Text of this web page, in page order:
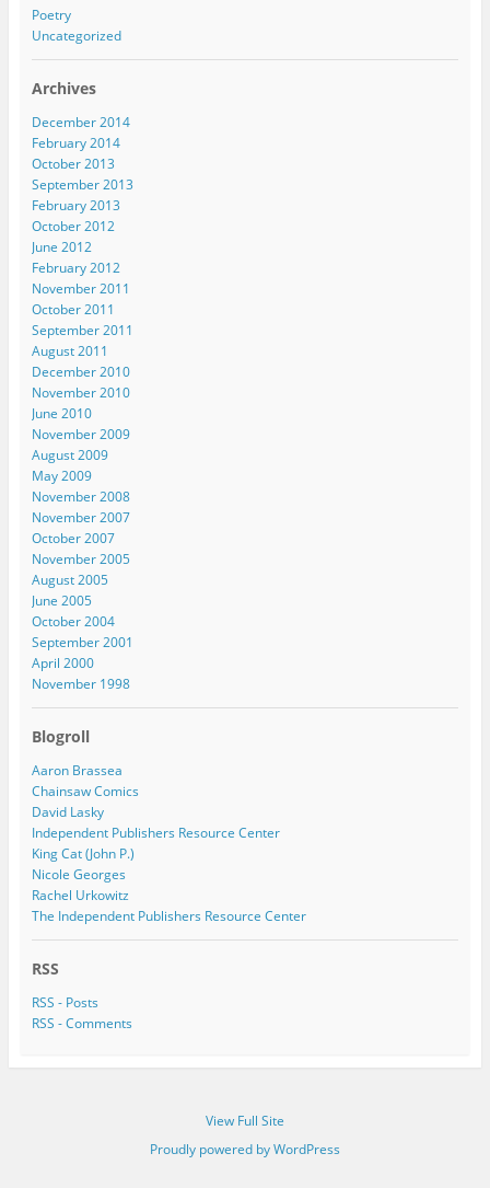
Poetry
Uncategorized
Archives
December 2014
February 2014
October 2013
September 2013
February 2013
October 2012
June 2012
February 2012
November 2011
October 2011
September 2011
August 2011
December 2010
November 2010
June 2010
November 2009
August 2009
May 2009
November 2008
November 2007
October 2007
November 2005
August 2005
June 2005
October 2004
September 2001
April 2000
November 1998
Blogroll
Aaron Brassea
Chainsaw Comics
David Lasky
Independent Publishers Resource Center
King Cat (John P.)
Nicole Georges
Rachel Urkowitz
The Independent Publishers Resource Center
RSS
RSS - Posts
RSS - Comments
View Full Site
Proudly powered by WordPress